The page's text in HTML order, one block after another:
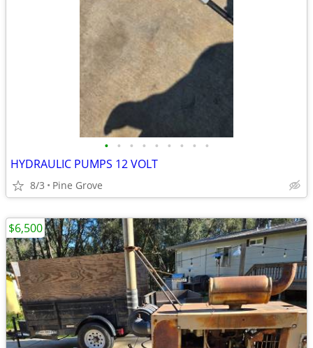
• • • • • • • • •
HYDRAULIC PUMPS 12 VOLT
8/3 Pine Grove
$6,500